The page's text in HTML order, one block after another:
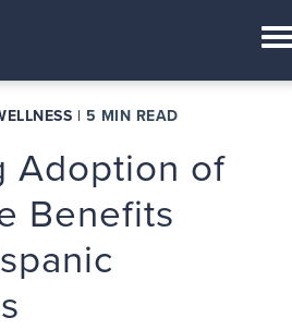
| 5 MIN READ
Adoption of
Benefits